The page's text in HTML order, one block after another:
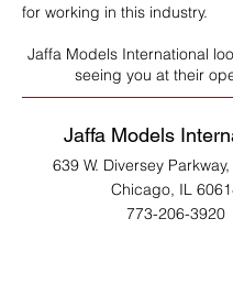
for working in this industry.
Jaffa Models International
seeing you at their
Jaffa Models
639 W. Diversey
Chicago, IL
773-206-3920